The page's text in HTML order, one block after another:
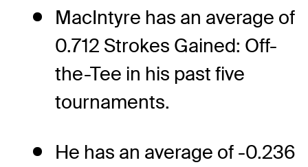
MacIntyre has an average of
0.712 Strokes Gained: Off-
the-Tee in his past five
tournaments.
He has an average of -0.236